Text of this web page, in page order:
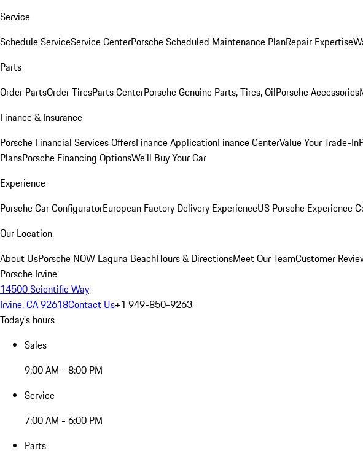
Service
Schedule ServiceService CenterPorsche Scheduled Maintenance PlanRepair Expertise
Parts
Order PartsOrder TiresParts CenterPorsche Genuine Parts, Tires, OilPorsche Accessories
Finance & Insurance
Porsche Financial Services OffersFinance ApplicationFinance CenterValue Your Trade-In
PlansPorsche Financing OptionsWe'll Buy Your Car
Experience
Porsche Car ConfiguratorEuropean Factory Delivery ExperienceUS Porsche Experience
Our Location
About UsPorsche NOW Laguna BeachHours & DirectionsMeet Our TeamCustomer
Porsche Irvine
14500 Scientific Way
Irvine, CA 92618Contact Us+1 949-850-9263
Today's hours
Sales
9:00 AM - 8:00 PM
Service
7:00 AM - 6:00 PM
Parts